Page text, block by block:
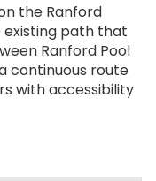
the Ranford
path that
Ranford Pool
continuous route
with accessibility